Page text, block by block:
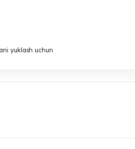
yuklash uchun